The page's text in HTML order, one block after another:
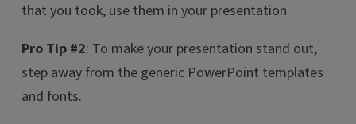
that you took, use them in your presentation.
Pro Tip #2: To make your presentation stand out,
step away from the generic PowerPoint templates
and fonts.